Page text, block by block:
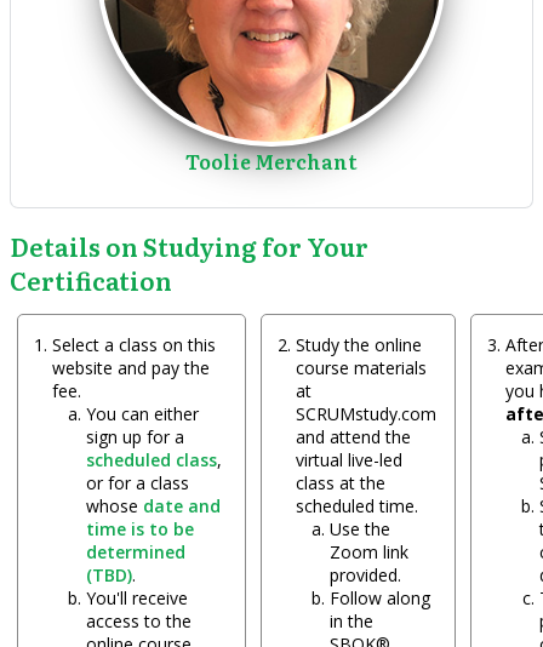
Toolie Merchant
Details on Studying for Your
Certification
Select a class on this
website and pay the
fee.
You can either
sign up for a
scheduled class,
or for a class
whose date and
time is to be
determined
(TBD).
You'll receive
access to the
Study the online
course materials
at
SCRUMstudy.com
and attend the
virtual live-led
class at the
scheduled time.
Use the
Zoom link
provided.
Follow along
in the
you